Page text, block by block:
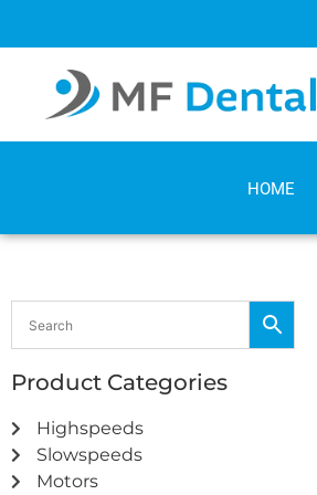
navigation
HOME
Product Categories
Highspeeds
Slowspeeds
Motors